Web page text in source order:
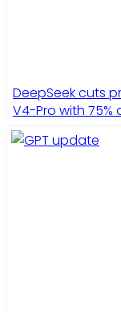
DeepSeek cuts
V4-Pro with
developers